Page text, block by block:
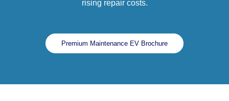
rising repair costs.
Premium Maintenance EV Brochure